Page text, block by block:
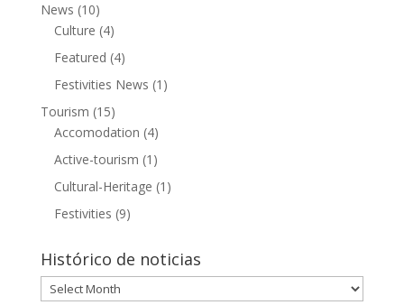
News (10)
Culture (4)
Featured (4)
Festivities News (1)
Tourism (15)
Accomodation (4)
Active-tourism (1)
Cultural-Heritage (1)
Festivities (9)
Histórico de noticias
Histórico